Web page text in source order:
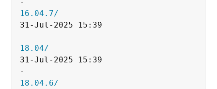
16.04.7/
31-Jul-2025 15:39
18.04/
31-Jul-2025 15:39
18.04.6/